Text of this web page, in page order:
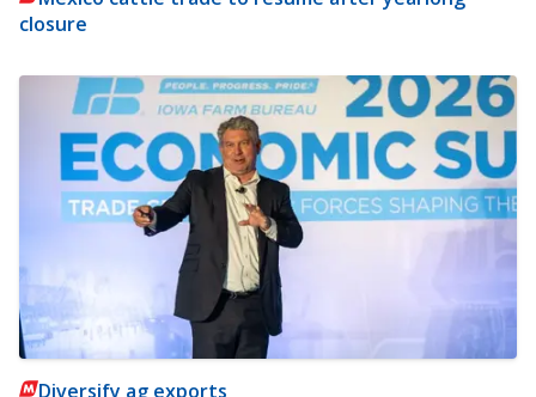
closure
Diversify ag exports